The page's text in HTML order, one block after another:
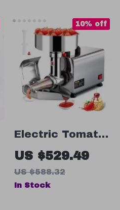
Electric Tomato
Strainer and
Sauce Maker
with Stainless
US $529.49
US $588.32
10% off
In Stock